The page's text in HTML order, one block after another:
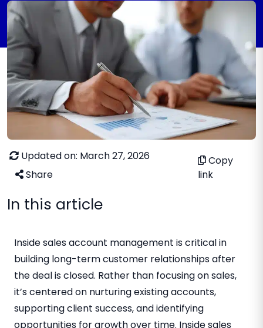
Updated on: March 27, 2026
Share
Copy
link
In this article
Inside sales account management is critical in
building long-term customer relationships after
the deal is closed. Rather than focusing on sales,
it’s centered on nurturing existing accounts,
supporting client success, and identifying
opportunities for growth over time. Inside sales